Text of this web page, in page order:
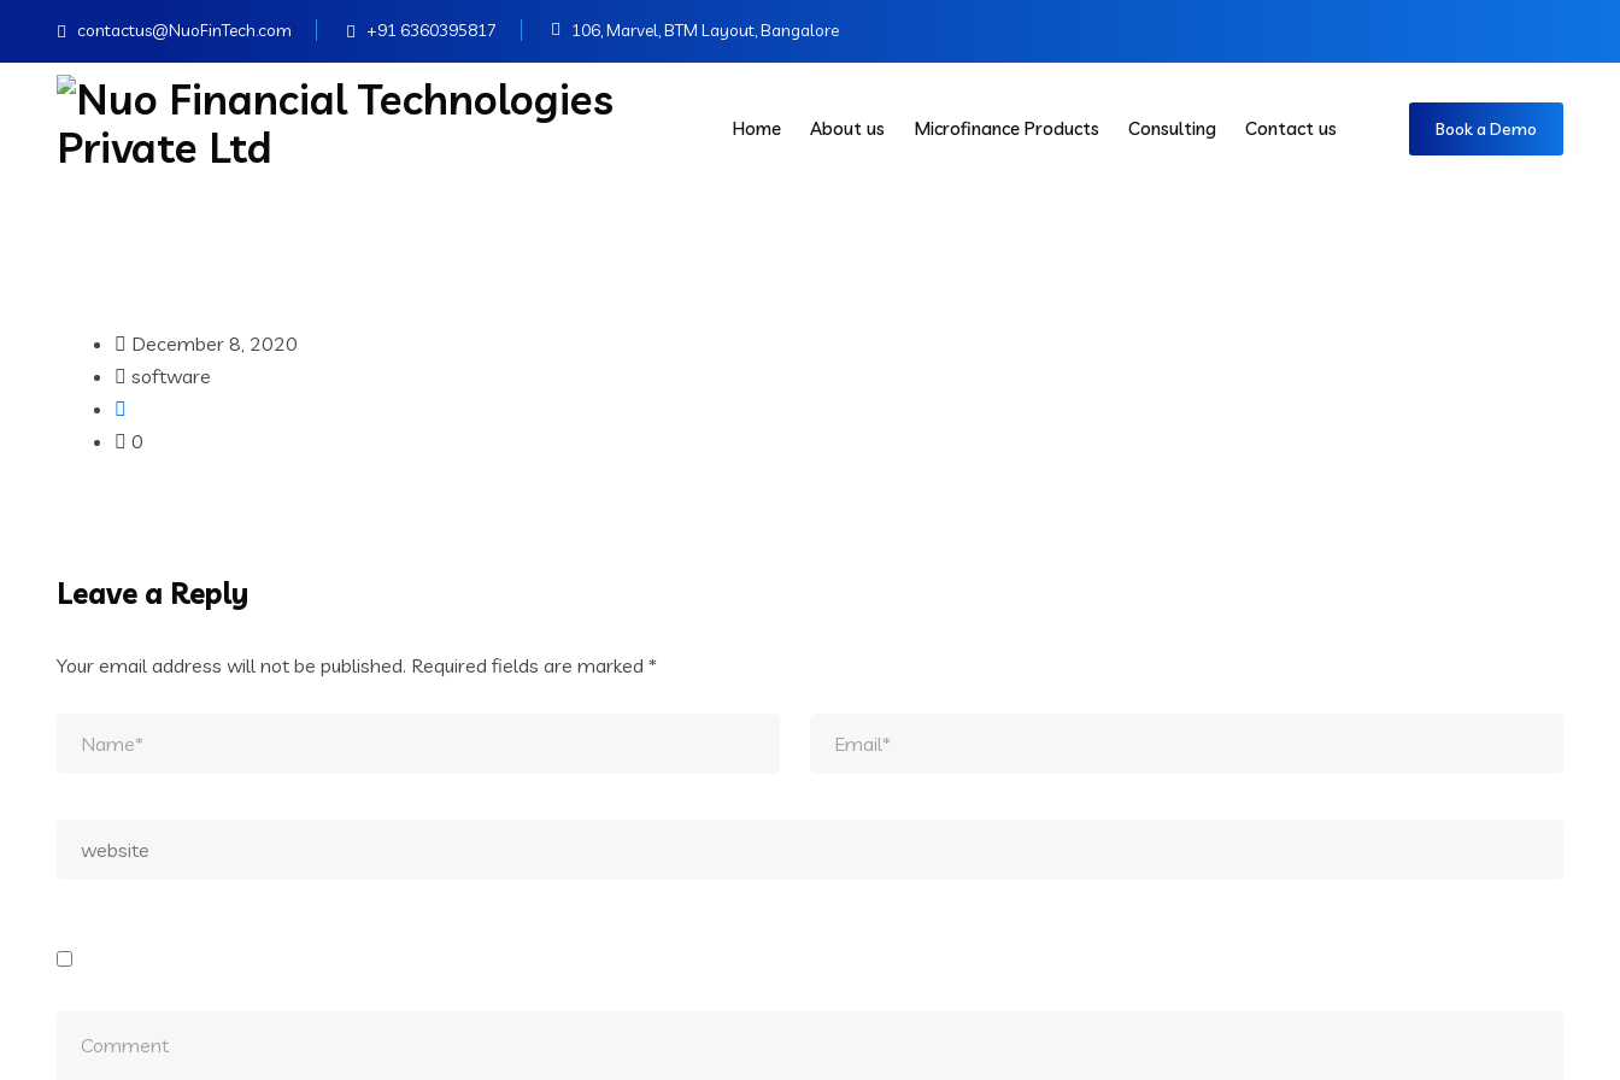
contactus@NuoFinTech.com +91 6360395817 106, Marvel, BTM Layout, Bangalore
Home About us Microfinance Products Consulting Contact us Book a Demo
December 8, 2020
software
0
Leave a Reply
Your email address will not be published. Required fields are marked *